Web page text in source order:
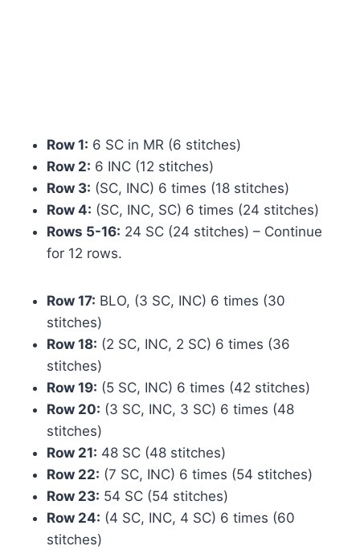
Row 1: 6 SC in MR (6 stitches)
Row 2: 6 INC (12 stitches)
Row 3: (SC, INC) 6 times (18 stitches)
Row 4: (SC, INC, SC) 6 times (24 stitches)
Rows 5-16: 24 SC (24 stitches) – Continue
for 12 rows.
Row 17: BLO, (3 SC, INC) 6 times (30
stitches)
Row 18: (2 SC, INC, 2 SC) 6 times (36
stitches)
Row 19: (5 SC, INC) 6 times (42 stitches)
Row 20: (3 SC, INC, 3 SC) 6 times (48
stitches)
Row 21: 48 SC (48 stitches)
Row 22: (7 SC, INC) 6 times (54 stitches)
Row 23: 54 SC (54 stitches)
Row 24: (4 SC, INC, 4 SC) 6 times (60
stitches)